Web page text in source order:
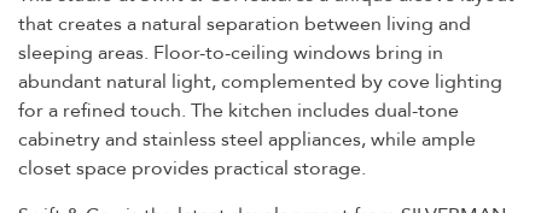
that creates a natural separation between living and
sleeping areas. Floor-to-ceiling windows bring in
abundant natural light, complemented by cove lighting
for a refined touch. The kitchen includes dual-tone
cabinetry and stainless steel appliances, while ample
closet space provides practical storage.